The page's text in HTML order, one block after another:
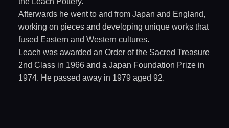
Afterwards he went to and from Japan and England,
working on pieces and developing unique works that
fused Eastern and Western cultures.
Leach was awarded an Order of the Sacred Treasure
2nd Class in 1966 and a Japan Foundation Prize in
1974. He passed away in 1979 aged 92.